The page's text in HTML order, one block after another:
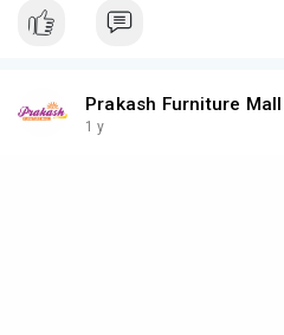
Prakash Furniture Mall
1 y